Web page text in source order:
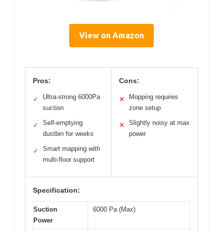
View on Amazon
Pros:
✓
Ultra-strong 6000Pa
suction
✓
Self-emptying
dustbin for weeks
✓
Smart mapping with
multi-floor support
Cons:
✕
Mopping requires
zone setup
✕
Slightly noisy at max
power
Specification:
Suction
Power
6000 Pa (Max)